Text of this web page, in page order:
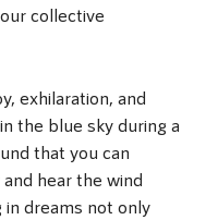
collective
exhilaration, and
the blue sky during a
that you can
hear the wind
in dreams not only